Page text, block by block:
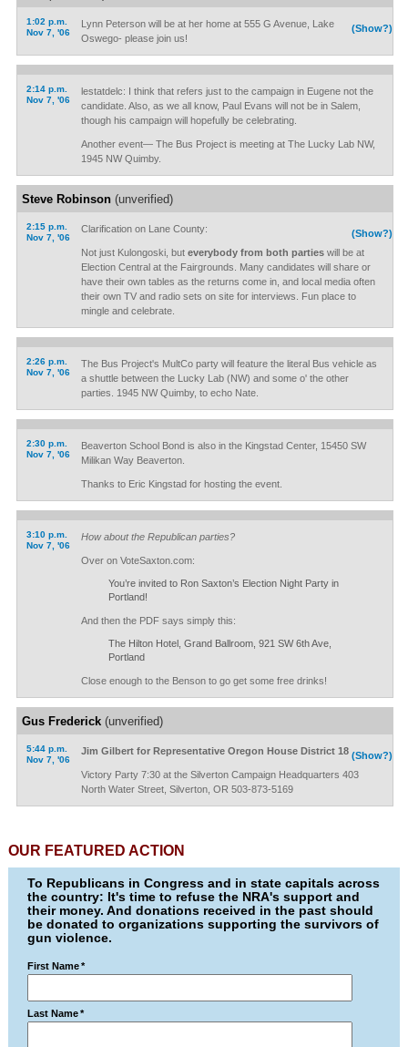
1:02 p.m.
Nov 7, '06
(Show?)
Lynn Peterson will be at her home at 555 G Avenue, Lake
Oswego- please join us!
2:14 p.m.
Nov 7, '06
lestatdelc: I think that refers just to the campaign in Eugene not the
candidate. Also, as we all know, Paul Evans will not be in Salem,
though his campaign will hopefully be celebrating.
Another event— The Bus Project is meeting at The Lucky Lab NW,
1945 NW Quimby.
Steve Robinson(unverified)
2:15 p.m.
Nov 7, '06
(Show?)
Clarification on Lane County:
Not just Kulongoski, but everybody from both partieswill be at
Election Central at the Fairgrounds. Many candidates will share or
have their own tables as the returns come in, and local media often
their own TV and radio sets on site for interviews. Fun place to
mingle and celebrate.
2:26 p.m.
Nov 7, '06
The Bus Project's MultCo party will feature the literal Bus vehicle as
a shuttle between the Lucky Lab (NW) and some o' the other
parties. 1945 NW Quimby, to echo Nate.
2:30 p.m.
Nov 7, '06
Beaverton School Bond is also in the Kingstad Center, 15450 SW
Milikan Way Beaverton.
Thanks to Eric Kingstad for hosting the event.
3:10 p.m.
Nov 7, '06
How about the Republican parties?
Over on VoteSaxton.com:
You’re invited to Ron Saxton’s Election Night Party in
Portland!
And then the PDF says simply this:
The Hilton Hotel, Grand Ballroom, 921 SW 6th Ave,
Portland
Close enough to the Benson to go get some free drinks!
Gus Frederick(unverified)
5:44 p.m.
Nov 7, '06
(Show?)
Jim Gilbert for Representative Oregon House District 18
Victory Party 7:30 at the Silverton Campaign Headquarters 403
North Water Street, Silverton, OR 503-873-5169
OUR FEATURED ACTION
To Republicans in Congress and in state capitals across
the country: It's time to refuse the NRA's support and
their money. And donations received in the past should
be donated to organizations supporting the survivors of
gun violence.
First Name *
Last Name *